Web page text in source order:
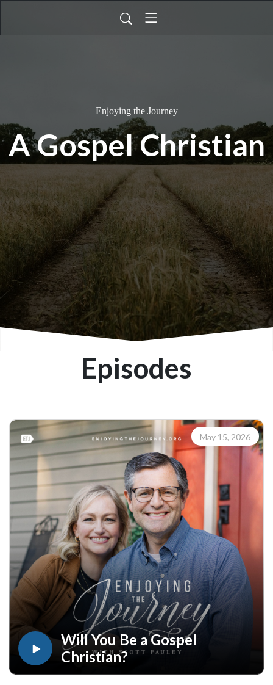
Enjoying the Journey
A Gospel Christian
Episodes
May 15, 2026
Will You Be a Gospel
Christian?